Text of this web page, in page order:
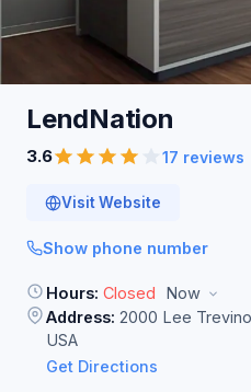
LendNation
3.6 17 reviews
Visit Website
Show phone number
Hours: Closed
Now
Address: 2000 Lee
USA
Get Directions